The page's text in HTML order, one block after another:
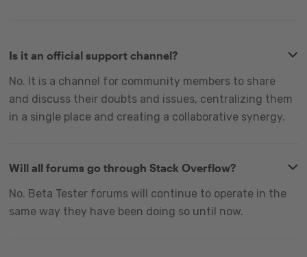
Is it an official support channel?
No. It is a channel for community members to share
and discuss their doubts and issues, centralizing them
in a single place and creating a collaborative synergy.
Will all forums go through Stack Overflow?
No. Beta Tester forums will continue to operate in the
same way they have been doing so until now.